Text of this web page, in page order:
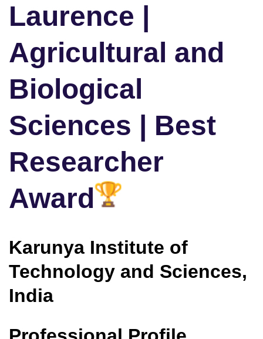
Laurence |
Agricultural and
Biological
Sciences | Best
Researcher
Award
Karunya Institute of
Technology and Sciences,
India